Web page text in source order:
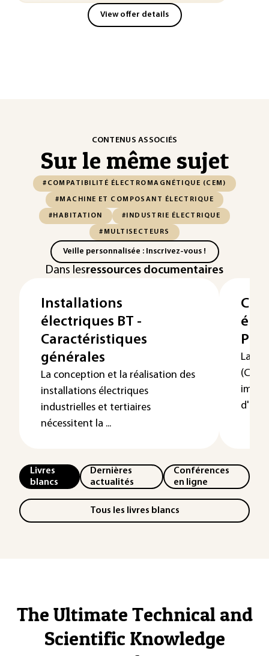
View offer details
CONTENUS ASSOCIÉS
Sur le même sujet
#COMPATIBILITÉ ÉLECTROMAGNÉTIQUE (CEM)
#MACHINE ET COMPOSANT ÉLECTRIQUE
#HABITATION #INDUSTRIE ÉLECTRIQUE
#MULTISECTEURS
Veille personnalisée : Inscrivez-vous !
Dans lesressources documentaires
Installations
électriques BT -
Caractéristiques
générales
La conception et la réalisation des
installations électriques
industrielles et tertiaires
nécessitent la ...
La
d'un...
Livres
blancs
Dernières
actualités
Conférences
en ligne
Tous les livres blancs
The Ultimate Technical and
Scientific Knowledge